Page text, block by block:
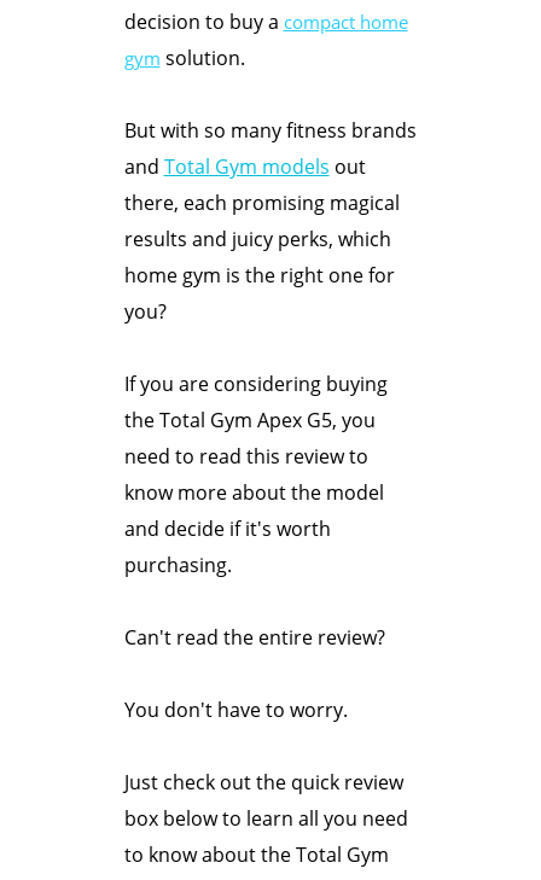
decision to buy a compact home
gym solution.
But with so many fitness brands
and Total Gym models out
there, each promising magical
results and juicy perks, which
home gym is the right one for
you?
If you are considering buying
the Total Gym Apex G5, you
need to read this review to
know more about the model
and decide if it's worth
purchasing.
Can't read the entire review?
You don't have to worry.
Just check out the quick review
box below to learn all you need
to know about the Total Gym